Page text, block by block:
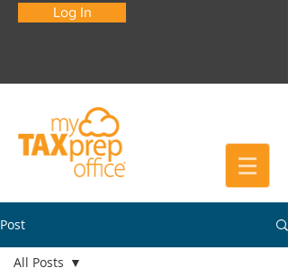
Log In
Post
All Posts